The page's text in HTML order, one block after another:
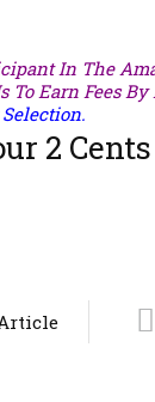
In The
To Earn Fees
2 Cents